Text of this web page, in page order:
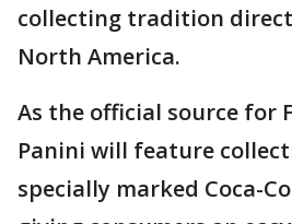
collecting tradition
North America.
As the official source for
Panini will feature
specially marked Coca-